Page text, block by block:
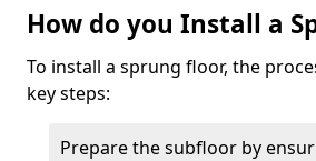
How do you Install a
To install a sprung floor, the
key steps:
Prepare the subfloor by